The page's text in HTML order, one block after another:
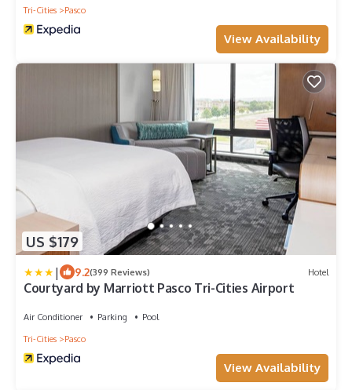
Tri-Cities
Pasco
View Availability
US $179
| 9.2(399 Reviews) Hotel
Courtyard by Marriott Pasco Tri-Cities Airport
Air Conditioner Parking
Pool
Tri-Cities
Pasco
View Availability